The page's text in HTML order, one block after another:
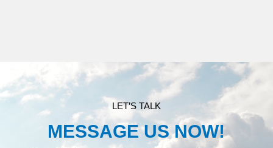
LET’S TALK
MESSAGE US NOW!